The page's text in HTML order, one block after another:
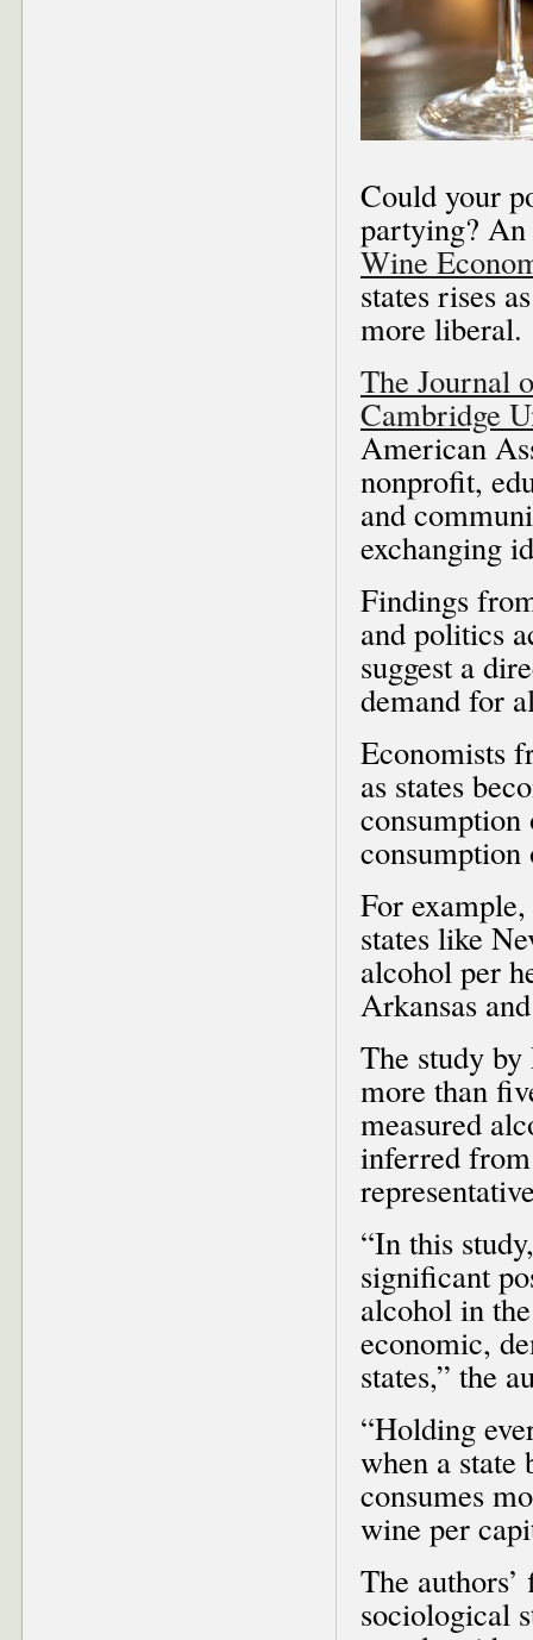
Could your
partying?
Wine
states rises
more liberal.
The Journal
Cambridge
American
nonprofit,
and
exchanging
Findings
and politics
suggest a
demand for
Economists
as states
For
states like
alcohol per
Arkansas
The study by
more than
measured
inferred
“In this
significant
alcohol in
economic,
states,” the
“Holding
when a
consumes
wine per
The
sociological